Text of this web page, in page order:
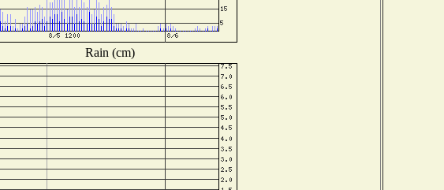
Rain (cm)